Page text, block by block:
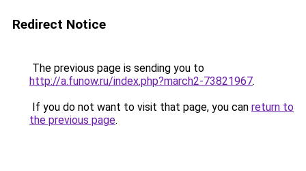
Redirect Notice
The previous page is sending you to
http://a.funow.ru/index.php?march2-73821967.
If you do not want to visit that page, you can return to
the previous page.